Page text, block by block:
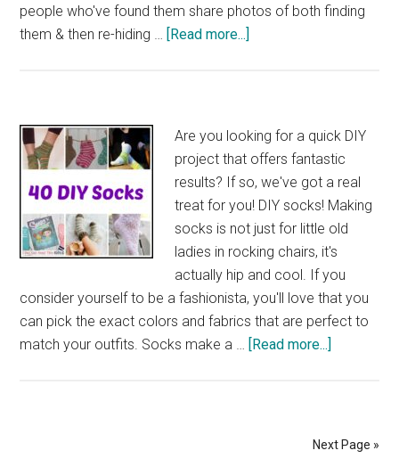
people who've found them share photos of both finding
them & then re-hiding … [Read more...]
Rock
Painting
Ideas
Are you looking for a quick DIY
project that offers fantastic
results? If so, we've got a real
treat for you! DIY socks! Making
socks is not just for little old
ladies in rocking chairs, it's
actually hip and cool. If you
consider yourself to be a fashionista, you'll love that you
can pick the exact colors and fabrics that are perfect to
match your outfits. Socks make a … [Read more...]
You
Next Page »